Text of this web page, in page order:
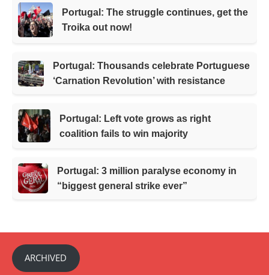
Portugal: The struggle continues, get the
Troika out now!
Portugal: Thousands celebrate Portuguese
‘Carnation Revolution’ with resistance
Portugal: Left vote grows as right
coalition fails to win majority
Portugal: 3 million paralyse economy in
“biggest general strike ever”
ARCHIVED